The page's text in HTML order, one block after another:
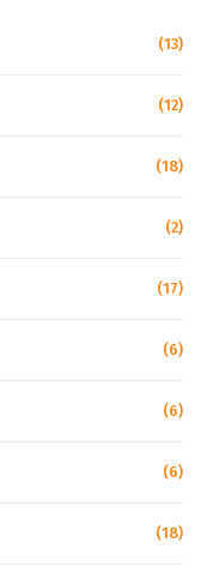
(13)
(12)
(18)
(2)
(17)
(6)
(6)
(6)
(18)